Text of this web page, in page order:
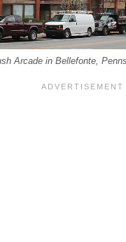
Arcade in Bellefonte,